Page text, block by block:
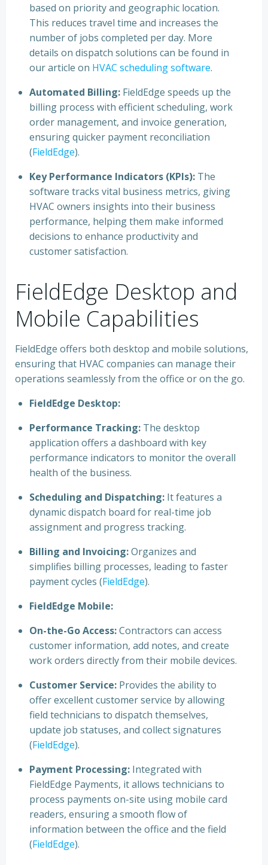
based on priority and geographic location.
This reduces travel time and increases the
number of jobs completed per day. More
details on dispatch solutions can be found in
our article on HVAC scheduling software.
Automated Billing: FieldEdge speeds up the
billing process with efficient scheduling, work
order management, and invoice generation,
ensuring quicker payment reconciliation
(FieldEdge).
Key Performance Indicators (KPIs): The
software tracks vital business metrics, giving
HVAC owners insights into their business
performance, helping them make informed
decisions to enhance productivity and
customer satisfaction.
FieldEdge Desktop and
Mobile Capabilities
FieldEdge offers both desktop and mobile solutions,
ensuring that HVAC companies can manage their
operations seamlessly from the office or on the go.
FieldEdge Desktop:
Performance Tracking: The desktop
application offers a dashboard with key
performance indicators to monitor the overall
health of the business.
Scheduling and Dispatching: It features a
dynamic dispatch board for real-time job
assignment and progress tracking.
Billing and Invoicing:Organizes and
simplifies billing processes, leading to faster
payment cycles (FieldEdge).
FieldEdge Mobile:
On-the-Go Access:Contractors can access
customer information, add notes, and create
work orders directly from their mobile devices.
Customer Service: Provides the ability to
offer excellent customer service by allowing
field technicians to dispatch themselves,
update job statuses, and collect signatures
(FieldEdge).
Payment Processing: Integrated with
FieldEdge Payments, it allows technicians to
process payments on-site using mobile card
readers, ensuring a smooth flow of
information between the office and the field
(FieldEdge).